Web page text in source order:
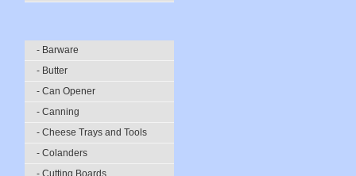
- Barware
- Butter
- Can Opener
- Canning
- Cheese Trays and Tools
- Colanders
- Cutting Boards